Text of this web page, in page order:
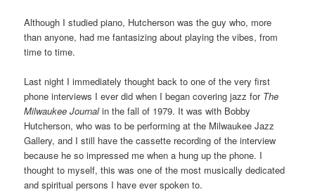
Although I studied piano, Hutcherson was the guy who, more
than anyone, had me fantasizing about playing the vibes, from
time to time.
Last night I immediately thought back to one of the very first
phone interviews I ever did when I began covering jazz for The
Milwaukee Journalin the fall of 1979. It was with Bobby
Hutcherson, who was to be performing at the Milwaukee Jazz
Gallery, and I still have the cassette recording of the interview
because he so impressed me when a hung up the phone. I
thought to myself, this was one of the most musically dedicated
and spiritual persons I have ever spoken to.